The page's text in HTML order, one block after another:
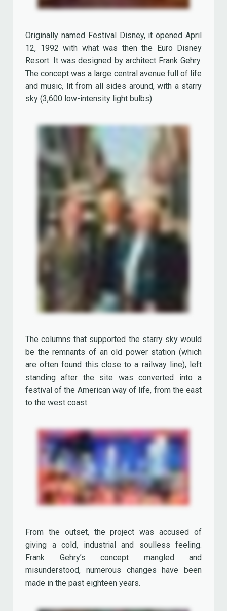
sky (3,600 low-intensity light bulbs).
The columns that supported the starry sky would
be the remnants of an old power station (which
are often found this close to a railway line), left
standing after the site was converted into a
festival of the American way of life, from the east
to the west coast.
From the outset, the project was accused of
giving a cold, industrial and soulless feeling.
Frank Gehry’s concept mangled and
made in the past eighteen years.
The starry sky, its supporting pylons (first the
the center downwards, with statues or food